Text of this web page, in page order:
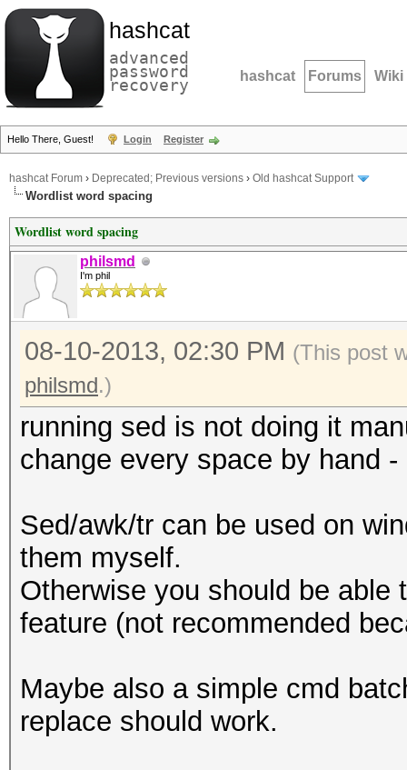
hashcat
advanced
password
recovery hashcat Forums Wiki
Hello There, Guest! Login Register
hashcat Forum › Deprecated; Previous versions › Old hashcat Support
Wordlist word spacing
Wordlist word spacing
philsmd
I'm phil
08-10-2013, 02:30 PM (This post
philsmd.)
running sed is not doing it
change every space by hand
Sed/awk/tr can be used on
them myself.
Otherwise you should be able
feature (not recommended
Maybe also a simple cmd
replace should work.